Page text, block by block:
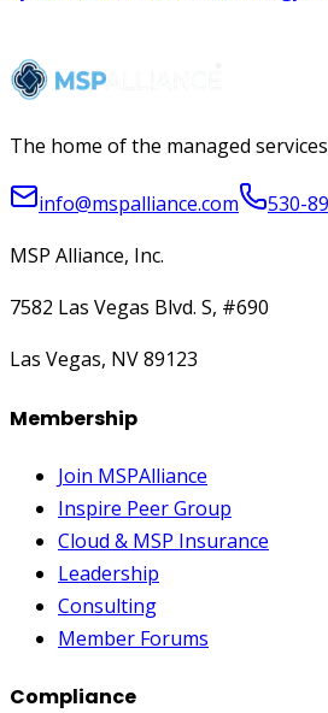
The home of the managed
info@mspalliance.com 530-
MSP Alliance, Inc.
7582 Las Vegas Blvd. S, #690
Las Vegas, NV 89123
Membership
Join MSPAlliance
Inspire Peer Group
Cloud & MSP Insurance
Leadership
Consulting
Member Forums
Compliance